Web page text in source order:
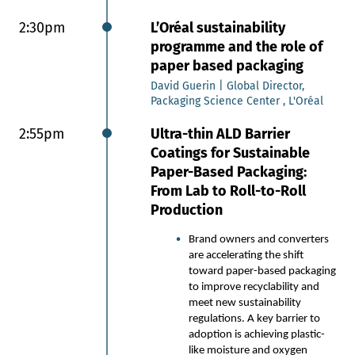
2:30pm
L’Oréal sustainability
programme and the role of
paper based packaging
David Guerin | Global Director,
Packaging Science Center , L'Oréal
2:55pm
Ultra-thin ALD Barrier
Coatings for Sustainable
Paper-Based Packaging:
From Lab to Roll-to-Roll
Production
Brand owners and converters
are accelerating the shift
toward paper-based packaging
to improve recyclability and
meet new sustainability
regulations. A key barrier to
adoption is achieving plastic-
like moisture and oxygen
formation in Fourdrinier wire tables
with a flexible, automated system. It
improves paper quality, increases
output, and reduces energy
consumption. The modular setup
includes adjustable elements, smart
software. We will have a look at
reference installation at specialty paper
mill where the SmartTable improved
formation by 10–30%, especially for
glassine paper.
Paper Mills, Röchling Industrial
Oepping
Foam application to wet laid
and air laid fibre webs for
efficiency and performance
improvements